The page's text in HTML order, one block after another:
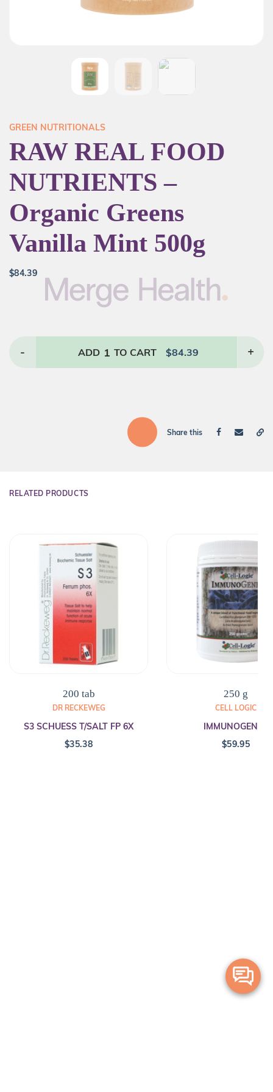
GREEN NUTRITIONALS
RAW REAL FOOD
NUTRIENTS –
Organic Greens
Vanilla Mint 500g
$84.39
- ADD 1 TO CART $84.39 +
Share this
RELATED PRODUCTS
200 tab
DR RECKEWEG
S3 SCHUESS T/SALT FP 6X
$35.38
250 g
CELL LOGIC
IMMUNOGENEX
$59.95